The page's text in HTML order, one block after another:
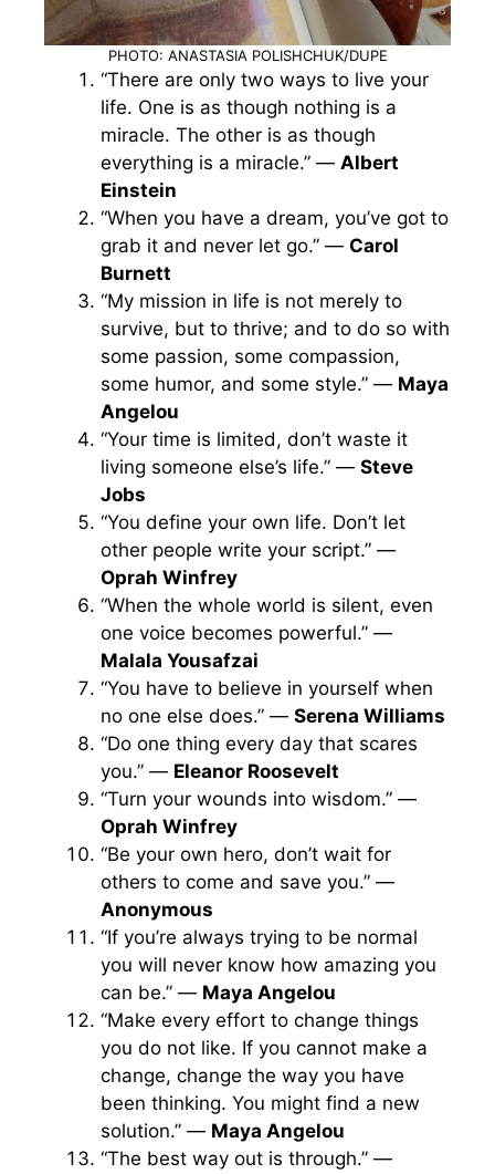
PHOTO: ANASTASIA POLISHCHUK/DUPE
“There are only two ways to live your
life. One is as though nothing is a
miracle. The other is as though
everything is a miracle.” — Albert
Einstein
“When you have a dream, you’ve got to
grab it and never let go.” — Carol
Burnett
“My mission in life is not merely to
survive, but to thrive; and to do so with
some passion, some compassion,
some humor, and some style.” — Maya
Angelou
“Your time is limited, don’t waste it
living someone else’s life.” — Steve
Jobs
“You define your own life. Don’t let
other people write your script.” —
Oprah Winfrey
“When the whole world is silent, even
one voice becomes powerful.” —
Malala Yousafzai
“You have to believe in yourself when
no one else does.” — Serena Williams
“Do one thing every day that scares
you.” — Eleanor Roosevelt
“Turn your wounds into wisdom.” —
Oprah Winfrey
“Be your own hero, don’t wait for
others to come and save you.” —
Anonymous
“If you’re always trying to be normal
you will never know how amazing you
can be.” — Maya Angelou
“Make every effort to change things
you do not like. If you cannot make a
change, change the way you have
been thinking. You might find a new
solution.” — Maya Angelou
“The best way out is through.” —